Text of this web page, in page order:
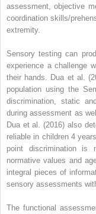
assessment, objective
coordination skills/
extremity.
Sensory testing can
experience a challenge
their hands. Dua et al.
population using the
discrimination, static
during assessment as
Dua et al. (2016) also
reliable in children 4
point discrimination is
normative values and
integral pieces of
sensory assessments
The functional